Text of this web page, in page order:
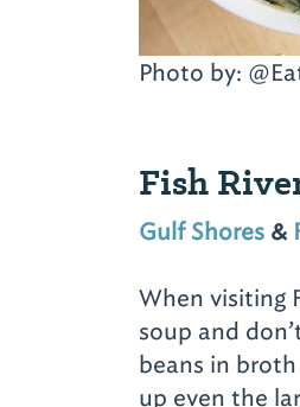
Photo by:
Fish
Gulf Shores &
When visiting
soup and
beans in
up even the